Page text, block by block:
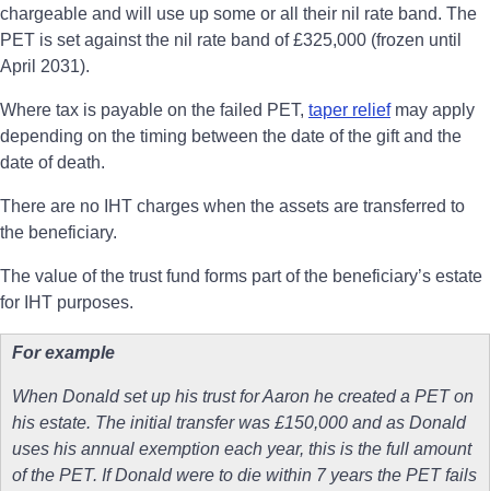
chargeable and will use up some or all their nil rate band. The
PET is set against the nil rate band of £325,000 (frozen until
April 2031).
Where tax is payable on the failed PET, taper reliefmay apply
depending on the timing between the date of the gift and the
date of death.
There are no IHT charges when the assets are transferred to
the beneficiary.
The value of the trust fund forms part of the beneficiary’s estate
for IHT purposes.
For example
When Donald set up his trust for Aaron he created a PET on
his estate. The initial transfer was £150,000 and as Donald
uses his annual exemption each year, this is the full amount
of the PET. If Donald were to die within 7 years the PET fails